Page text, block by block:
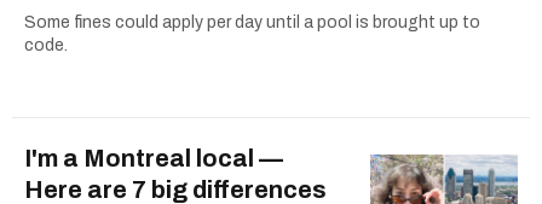
Some fines could apply per day until a pool is brought up to
code.
I'm a Montreal local —
Here are 7 big differences